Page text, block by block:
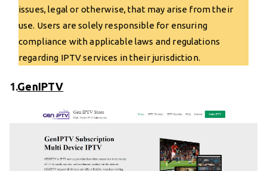
issues, legal or otherwise, that may arise from their
use. Users are solely responsible for ensuring
compliance with applicable laws and regulations
regarding IPTV services in their jurisdiction.
1.GenIPTV